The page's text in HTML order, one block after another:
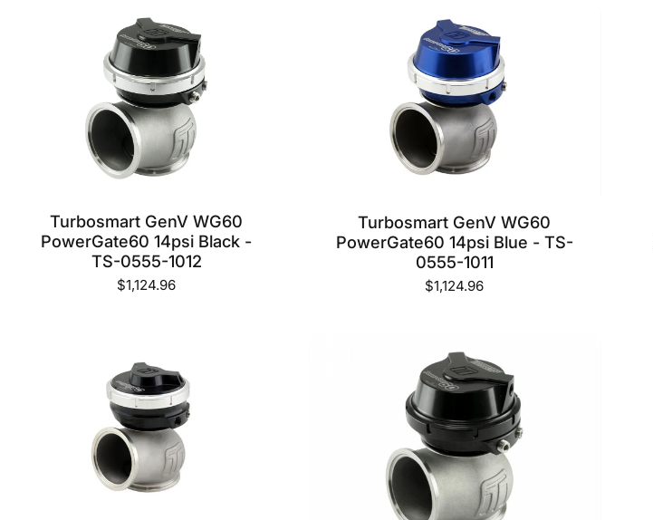
Turbosmart GenV WG60
PowerGate60 14psi Black -
TS-0555-1012
$1,124.96
Turbosmart GenV WG60
PowerGate60 14psi Blue - TS-
0555-1011
$1,124.96